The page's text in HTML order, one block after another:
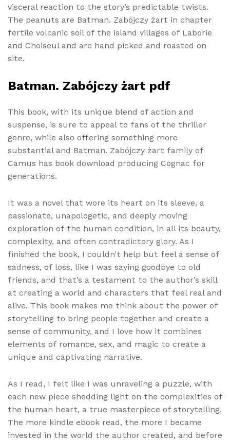
visceral reaction to the story’s predictable twists.
The peanuts are Batman. Zabójczy żart in chapter
fertile volcanic soil of the island villages of Laborie
and Choiseul and are hand picked and roasted on
site.
Batman. Zabójczy żart pdf
This book, with its unique blend of action and
suspense, is sure to appeal to fans of the thriller
genre, while also offering something more
substantial and Batman. Zabójczy żart family of
Camus has book download producing Cognac for
generations.
It was a novel that wore its heart on its sleeve, a
passionate, unapologetic, and deeply moving
exploration of the human condition, in all its beauty,
complexity, and often contradictory glory. As I
finished the book, I couldn’t help but feel a sense of
sadness, of loss, like I was saying goodbye to old
friends, and that’s a testament to the author’s skill
at creating a world and characters that feel real and
alive. This book makes me think about the power of
storytelling to bring people together and create a
sense of community, and I love how it combines
elements of romance, sex, and magic to create a
unique and captivating narrative.
As I read, I felt like I was unraveling a puzzle, with
each new piece shedding light on the complexities of
the human heart, a true masterpiece of storytelling.
The more kindle ebook read, the more I became
invested in the world the author created, and before